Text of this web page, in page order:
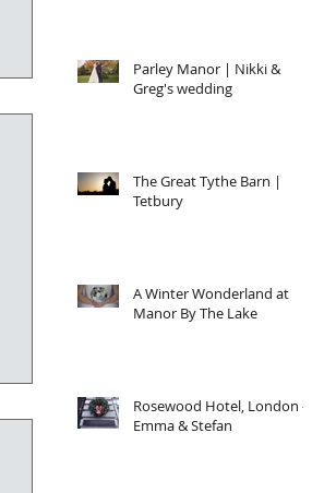
Parley Manor | Nikki &
Greg's wedding
The Great Tythe Barn |
Tetbury
A Winter Wonderland at
Manor By The Lake
Rosewood Hotel, London -
Emma & Stefan